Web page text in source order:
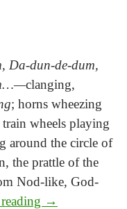
Da-dun-de-dum,
clanging,
; horns wheezing
wheels playing
around the circle of
the prattle of the
Nod-like, God-
In Search of
→